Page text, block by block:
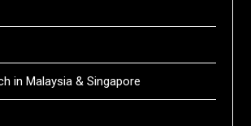
in Malaysia & Singapore